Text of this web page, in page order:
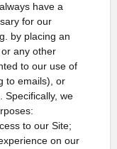
have a
for our
by placing an
any other
to our use of
to emails), or
Specifically, we
to our Site;
on our